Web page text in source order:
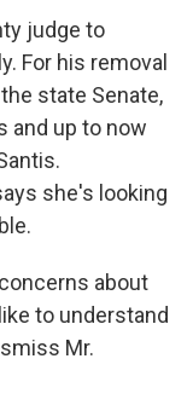
judge to
For his removal
state Senate,
and up to now
she's looking
about
to understand
Mr.